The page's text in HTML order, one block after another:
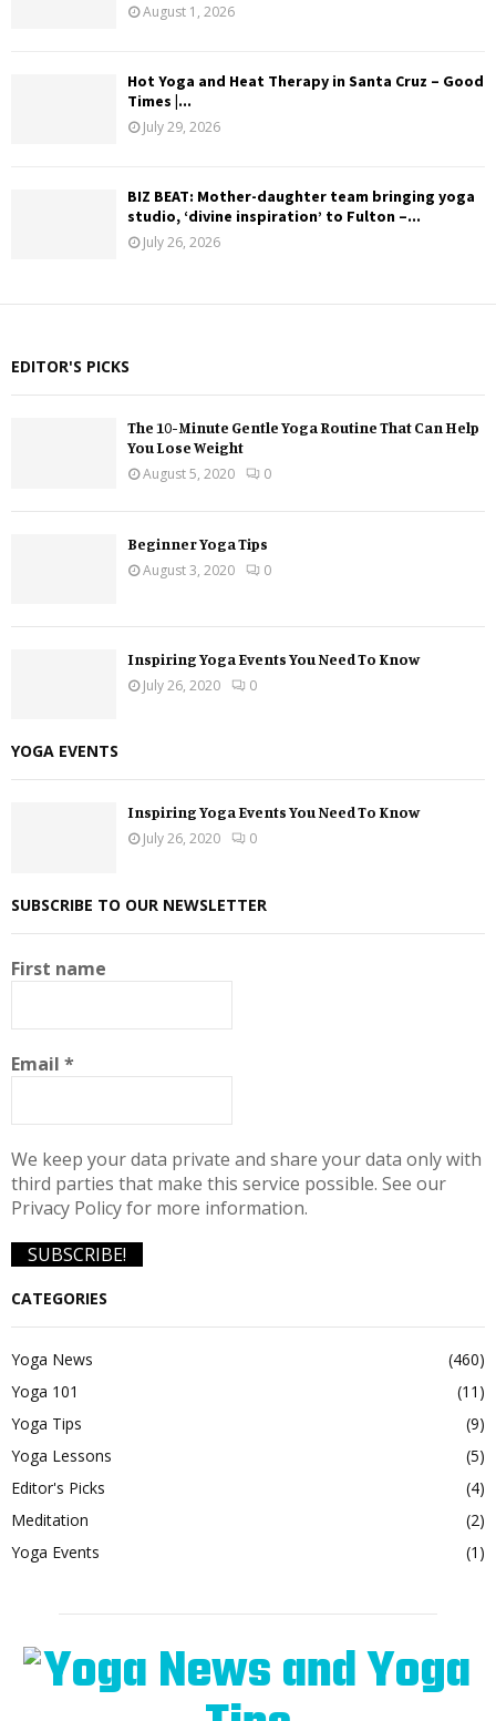
August 1, 2026
Hot Yoga and Heat Therapy in Santa Cruz – Good
Times |...
July 29, 2026
BIZ BEAT: Mother-daughter team bringing yoga
studio, ‘divine inspiration’ to Fulton –...
July 26, 2026
EDITOR'S PICKS
The 10-Minute Gentle Yoga Routine That Can Help
You Lose Weight
August 5, 2020
0
Beginner Yoga Tips
August 3, 2020
0
Inspiring Yoga Events You Need To Know
July 26, 2020
0
YOGA EVENTS
Inspiring Yoga Events You Need To Know
July 26, 2020
0
SUBSCRIBE TO OUR NEWSLETTER
First name
Email *
We keep your data private and share your data only with
third parties that make this service possible. See our
Privacy Policy for more information.
CATEGORIES
Yoga News
(460)
Yoga 101
(11)
Yoga Tips
(9)
Yoga Lessons
(5)
Editor's Picks
(4)
Meditation
(2)
Yoga Events
(1)